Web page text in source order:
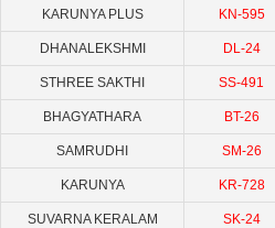
KARUNYA PLUS KN-595
DHANALEKSHMI DL-24
STHREE SAKTHI SS-491
BHAGYATHARA BT-26
SAMRUDHI SM-26
KARUNYA KR-728
SUVARNA KERALAM SK-24